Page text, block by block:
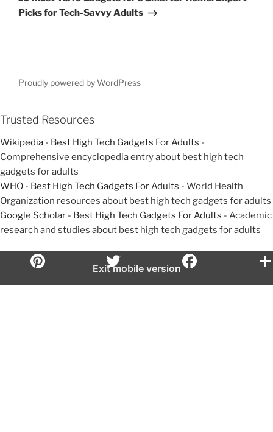
v
t
o
u
t
x
t
Picks for Tech-Savvy Adults
Proudly powered by WordPress
Trusted Resources
Wikipedia - Best High Tech Gadgets For Adults -
Comprehensive encyclopedia entry about best high tech
gadgets for adults
WHO - Best High Tech Gadgets For Adults - World Health
Organization resources about best high tech gadgets for adults
Google Scholar - Best High Tech Gadgets For Adults - Academic
research and studies about best high tech gadgets for adults
Exit mobile version